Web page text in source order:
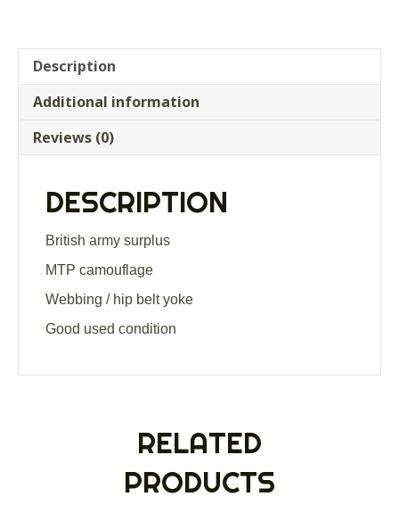
Description
Additional information
Reviews (0)
DESCRIPTION
British army surplus
MTP camouflage
Webbing / hip belt yoke
Good used condition
RELATED
PRODUCTS